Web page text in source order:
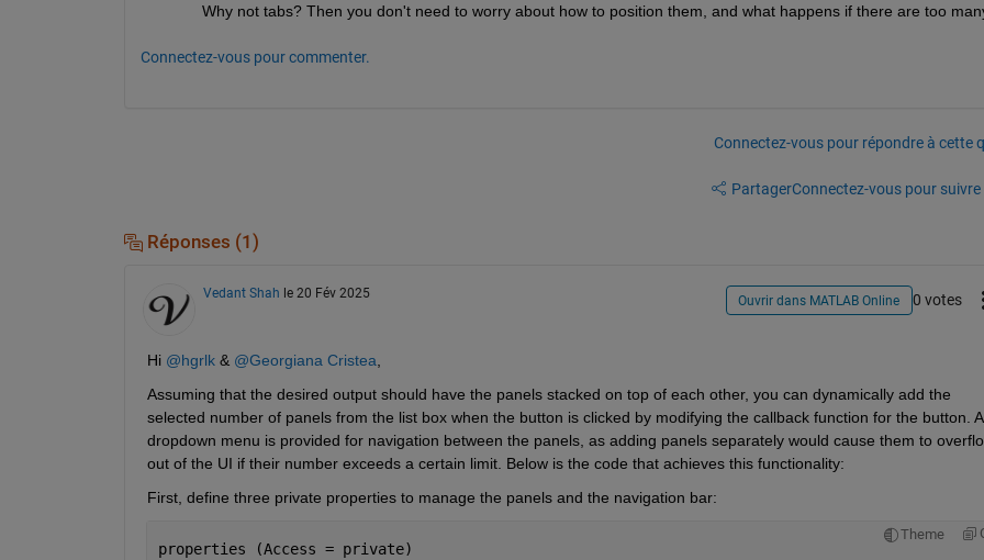
Why not tabs? Then you don't need to worry about how to position them, and what happens if there are too
Connectez-vous pour commenter.
Connectez-vous pour répondre à cette
PartagerConnectez-vous pour suivre
Réponses (1)
Vedant Shah le 20 Fév 2025 Ouvrir dans MATLAB Online 0 votes
Hi @hgrlk & @Georgiana Cristea,
Assuming that the desired output should have the panels stacked on top of each other, you can dynamically add the
selected number of panels from the list box when the button is clicked by modifying the callback function for the button. A
dropdown menu is provided for navigation between the panels, as adding panels separately would cause them to
out of the UI if their number exceeds a certain limit. Below is the code that achieves this functionality:
First, define three private properties to manage the panels and the navigation bar:
Theme
properties (Access = private)